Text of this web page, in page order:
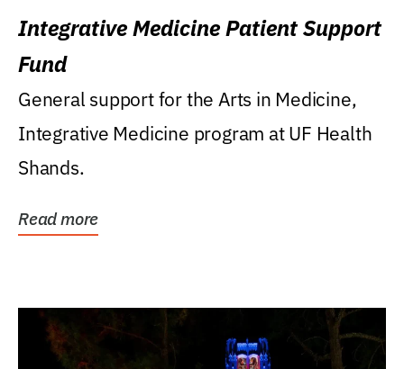
Integrative Medicine Patient Support
Fund
General support for the Arts in Medicine,
Integrative Medicine program at UF Health
Shands.
Read more